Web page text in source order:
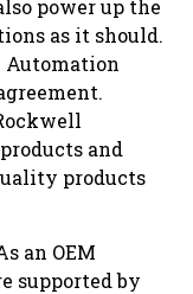
power up the
as it should.
Automation
and
products
an OEM
supported by